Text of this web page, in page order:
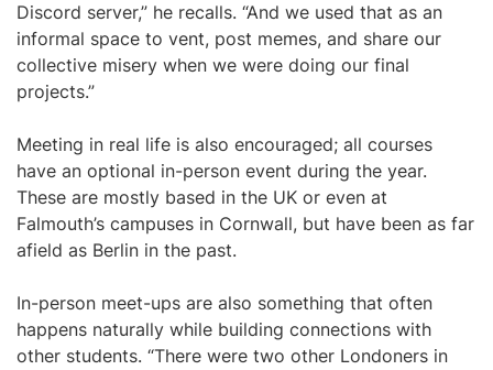
Discord server,” he recalls. “And we used that as an
informal space to vent, post memes, and share our
collective misery when we were doing our final
projects.”
Meeting in real life is also encouraged; all courses
have an optional in-person event during the year.
These are mostly based in the UK or even at
Falmouth’s campuses in Cornwall, but have been as far
afield as Berlin in the past.
In-person meet-ups are also something that often
happens naturally while building connections with
other students. “There were two other Londoners in